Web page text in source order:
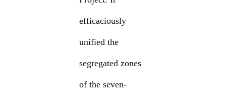
efficaciously
unified the
segregated zones
of the seven-